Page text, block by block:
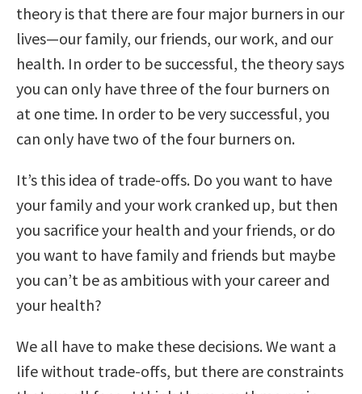
theory is that there are four major burners in our
lives—our family, our friends, our work, and our
health. In order to be successful, the theory says
you can only have three of the four burners on
at one time. In order to be very successful, you
can only have two of the four burners on.
It’s this idea of trade-offs. Do you want to have
your family and your work cranked up, but then
you sacrifice your health and your friends, or do
you want to have family and friends but maybe
you can’t be as ambitious with your career and
your health?
We all have to make these decisions. We want a
life without trade-offs, but there are constraints